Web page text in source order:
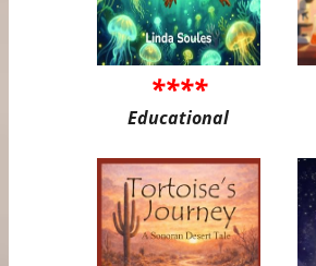
****
Educational